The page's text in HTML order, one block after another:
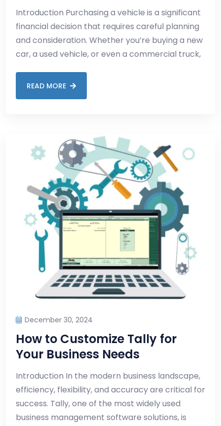
Introduction Purchasing a vehicle is a significant
financial decision that requires careful planning
and consideration. Whether you’re buying a new
car, a used vehicle, or even a commercial truck,
READ MORE
December 30, 2024
How to Customize Tally for
Your Business Needs
Introduction In the modern business landscape,
efficiency, flexibility, and accuracy are critical for
success. Tally, one of the most widely used
business management software solutions, is